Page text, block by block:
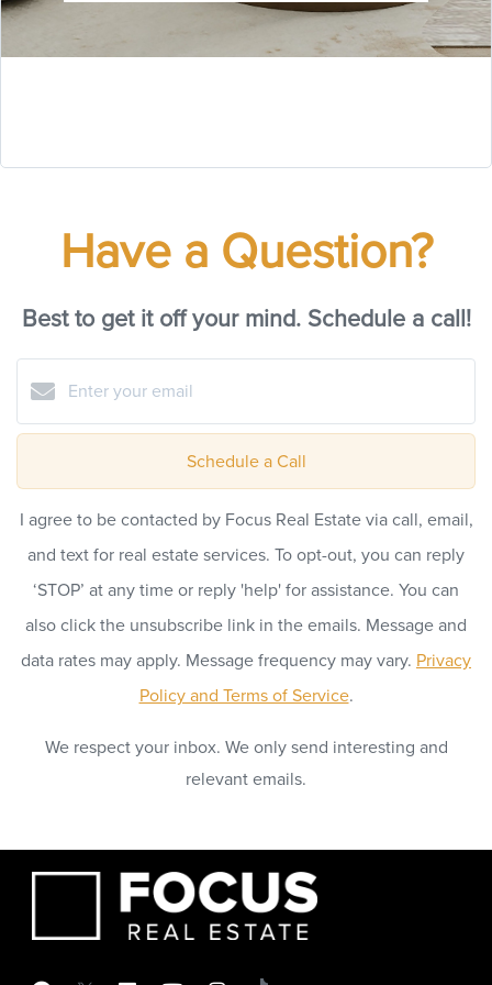
Have a Question?
Best to get it off your mind. Schedule a call!
Schedule a Call
I agree to be contacted by Focus Real Estate via call, email,
and text for real estate services. To opt-out, you can reply
‘STOP’ at any time or reply 'help' for assistance. You can
also click the unsubscribe link in the emails. Message and
data rates may apply. Message frequency may vary. Privacy
Policy and Terms of Service.
We respect your inbox. We only send interesting and
relevant emails.